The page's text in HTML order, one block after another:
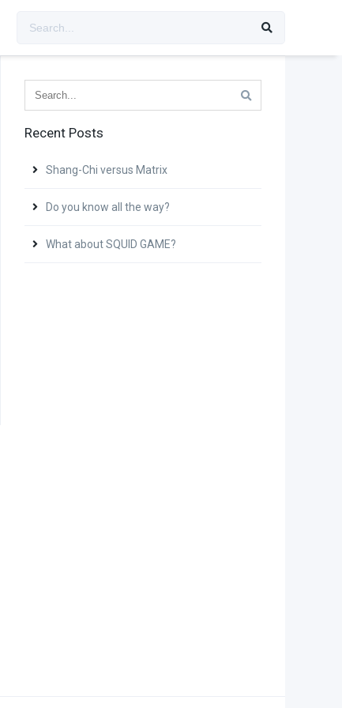
Recent Posts
Shang-Chi versus Matrix
Do you know all the way?
What about SQUID GAME?